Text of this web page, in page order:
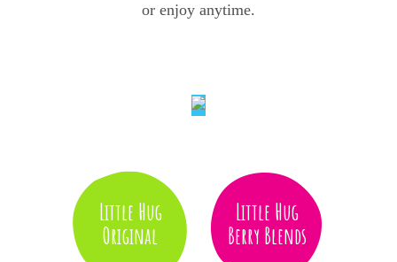
or enjoy anytime.
Little Hug
Original
Little Hug
Berry Blends